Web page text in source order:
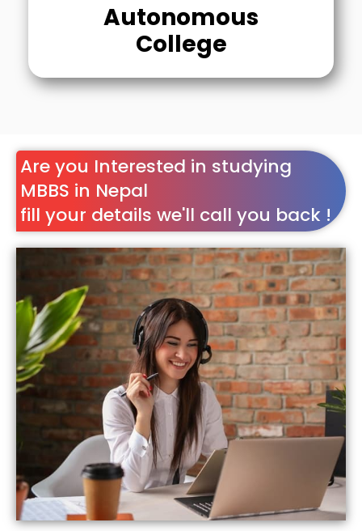
Autonomous
College
Are you Interested in studying
MBBS in Nepal
fill your details we'll call you back !